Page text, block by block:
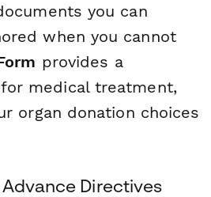
you can
when you cannot
provides a
medical treatment,
organ donation choices
Directives